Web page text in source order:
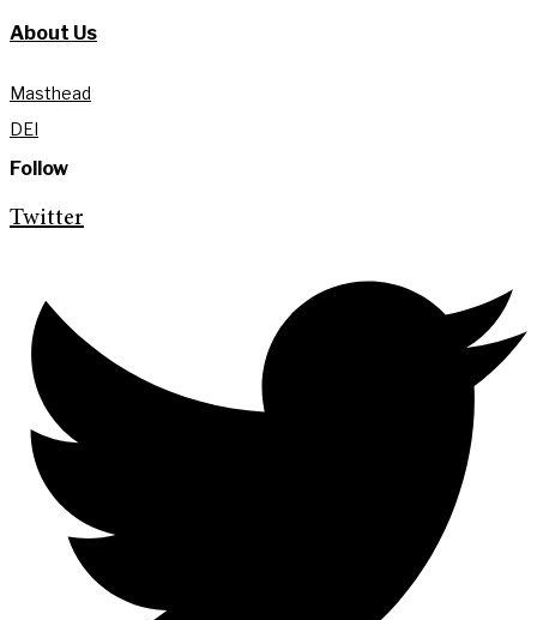
About Us
Masthead
DEI
Follow
Twitter